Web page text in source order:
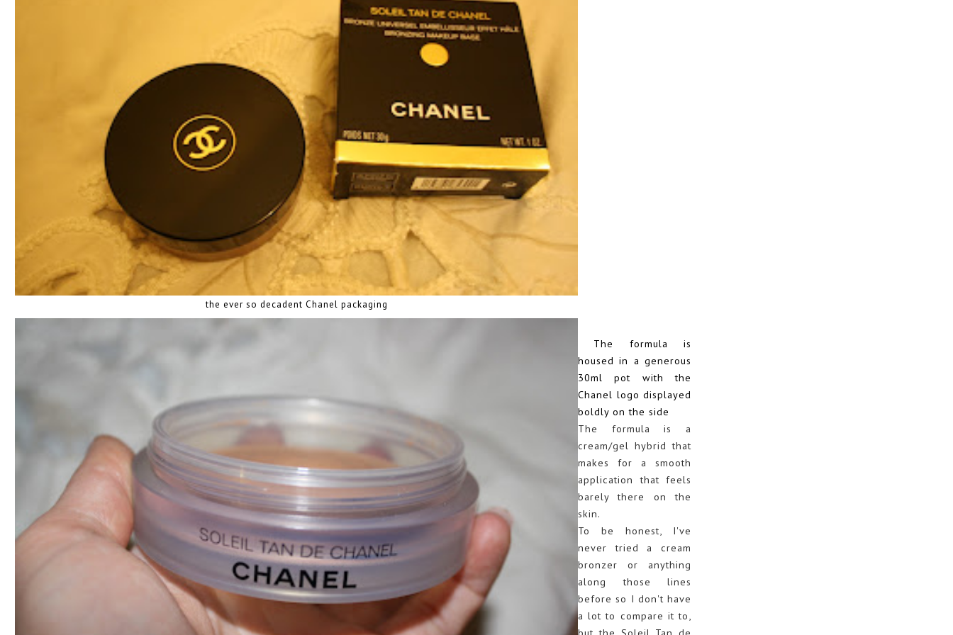
the ever so decadent Chanel packaging
The formula is
housed in a generous
30ml pot with the
Chanel logo displayed
boldly on the side
The formula is a
cream/gel hybrid that
makes for a smooth
application that feels
barely there on the
skin.
To be honest, I've
never tried a cream
bronzer or anything
along those lines
before so I don't have
a lot to compare it to,